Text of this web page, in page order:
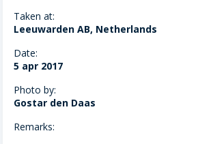
Taken at:
Leeuwarden AB, Netherlands
Date:
5 apr 2017
Photo by:
Gostar den Daas
Remarks: